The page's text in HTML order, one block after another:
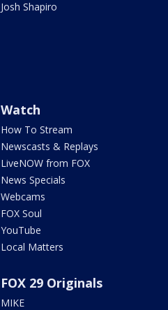
Josh Shapiro
Watch
How To Stream
Newscasts & Replays
LiveNOW from FOX
News Specials
Webcams
FOX Soul
YouTube
Local Matters
FOX 29 Originals
MIKE